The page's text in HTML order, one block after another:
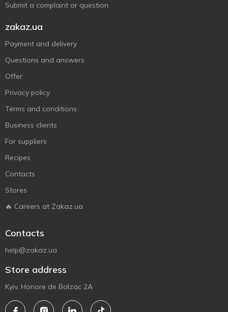
Submit a complaint or question
zakaz.ua
Payment and delivery
Questions and answers
Offer
Privacy policy
Terms and conditions
Business clients
For suppliers
Recipes
Contacts
Stores
🔥 Careers at Zakaz.ua
Contacts
help@zakaz.ua
Store address
Kyiv, Honore de Balzac 2A